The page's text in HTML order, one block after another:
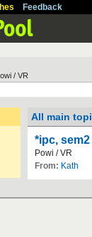
Feedback
/ VR
All main
*ipc, sem2
Powi /VR
From: Kath